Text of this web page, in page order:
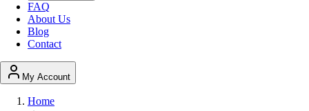
FAQ
About Us
Blog
Contact
My Account
Home